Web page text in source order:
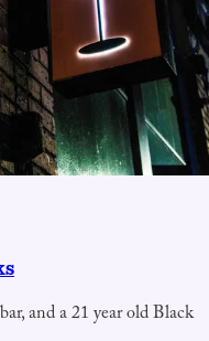
and a 21 year old Black